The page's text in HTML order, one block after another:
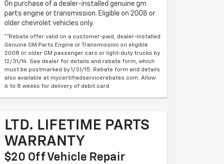
On purchase of a dealer-installed genuine gm
parts engine or transmission. Eligible on 2008 or
older chevrolet vehicles only.
**Rebate offer valid on a customer-paid, dealer-installed
Genuine GM Parts Engine or Transmission on eligible
2008 or older GM passenger cars or light-duty trucks by
12/31/14. See dealer for details and rebate form, which
must be postmarked by 1/31/15. Rebate form and details
also available at mycertifiedservicerebates.com. Allow
6 to 8 weeks for delivery of debit card.
LTD. LIFETIME PARTS
WARRANTY
$20 Off Vehicle Repair